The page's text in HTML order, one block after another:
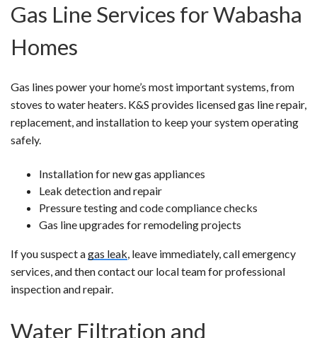
Gas Line Services for Wabasha
Homes
Gas lines power your home’s most important systems, from
stoves to water heaters. K&S provides licensed gas line repair,
replacement, and installation to keep your system operating
safely.
Installation for new gas appliances
Leak detection and repair
Pressure testing and code compliance checks
Gas line upgrades for remodeling projects
If you suspect agas leak, leave immediately, call emergency
services, and then contact our local team for professional
inspection and repair.
Water Filtration and